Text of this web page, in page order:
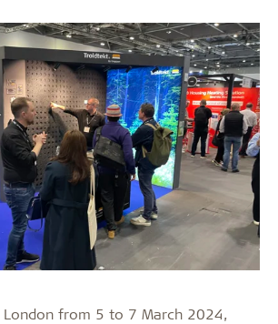
London from 5 to 7 March 2024,